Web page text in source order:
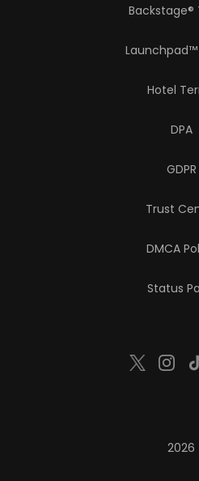
Backstage®
Hotel
DPA
GDPR
Trust
DMCA
Status
2026